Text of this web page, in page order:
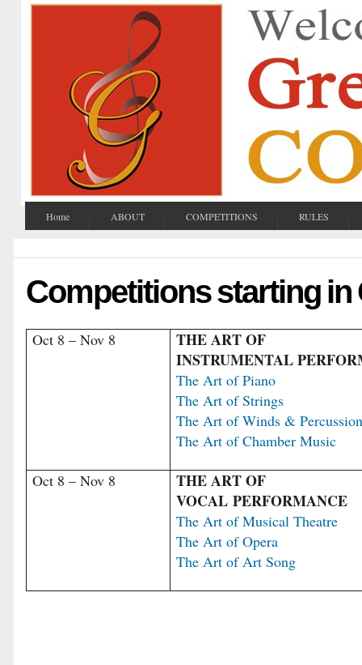
Home ABOUT COMPETITIONS RULES
Competitions starting in
Oct 8 – Nov 8
THE ART OF
INSTRUMENTAL
The Art of Piano
The Art of Strings
The Art of Winds &
The Art of Chamber Music
Oct 8 – Nov 8
THE ART OF
VOCAL PERFORMANCE
The Art of Musical Theatre
The Art of Opera
The Art of Art Song